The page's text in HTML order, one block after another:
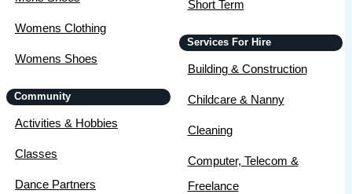
Womens Clothing
Womens Shoes
Community
Activities & Hobbies
Classes
Dance Partners
Short Term
Services For Hire
Building & Construction
Childcare & Nanny
Cleaning
Computer, Telecom &
Freelance